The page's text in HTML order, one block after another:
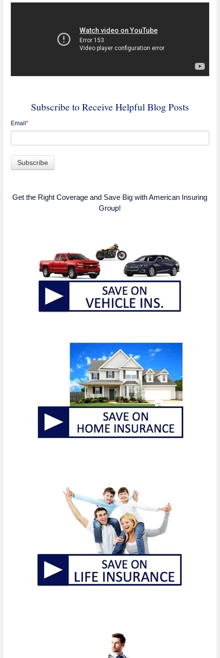
Subscribe to Receive Helpful Blog Posts
Email*
Get the Right Coverage and Save Big with American Insuring
Group!